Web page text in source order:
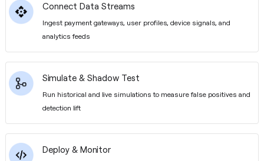
Connect Data Streams
Ingest payment gateways, user profiles, device signals, and
analytics feeds
Simulate & Shadow Test
Run historical and live simulations to measure false positives and
detection lift
Deploy & Monitor